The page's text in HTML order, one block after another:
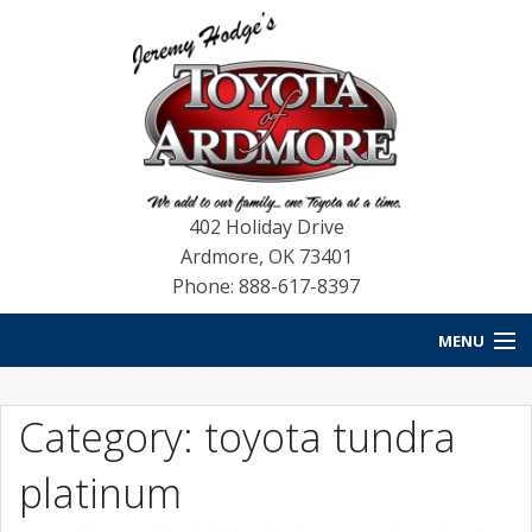
402 Holiday Drive
Ardmore, OK 73401
Phone: 888-617-8397
MENU
NEW VEHICLES
USED VEHICLES
Category: toyota tundra
platinum